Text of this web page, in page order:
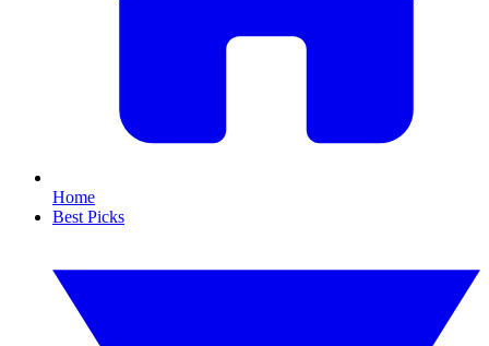
Home
Best Picks